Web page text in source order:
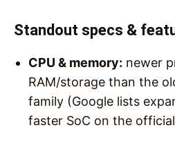
Standout specs &
CPU & memory: newer
RAM/storage than the
family (Google lists
faster SoC on the